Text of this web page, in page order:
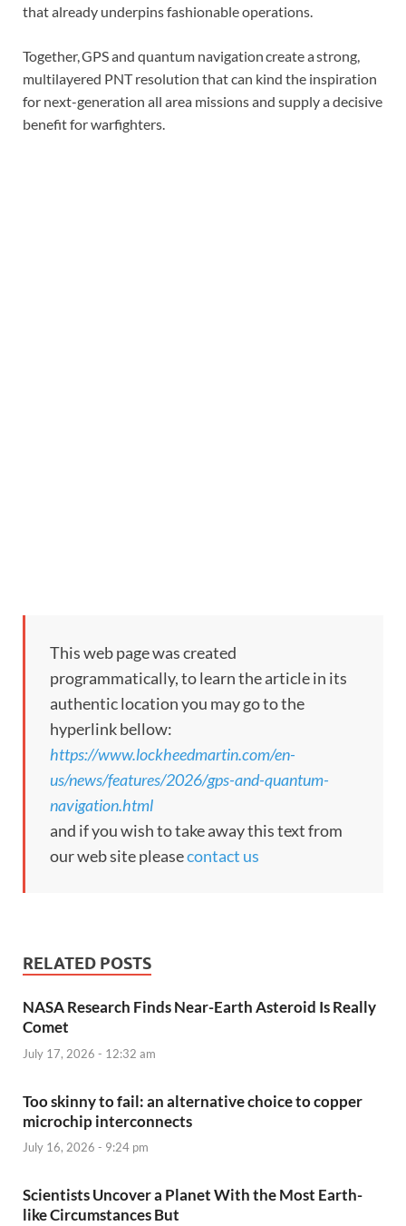
that already underpins fashionable operations.
Together, GPS and quantum navigation create a strong,
multilayered PNT resolution that can kind the inspiration
for next-generation all area missions and supply a decisive
benefit for warfighters.
This web page was created
programmatically, to learn the article in its
authentic location you may go to the
hyperlink bellow:
https://www.lockheedmartin.com/en-
us/news/features/2026/gps-and-quantum-
navigation.html
and if you wish to take away this text from
our web site pleasecontact us
RELATED POSTS
NASA Research Finds Near-Earth Asteroid Is Really
Comet
July 17, 2026 - 12:32 am
Too skinny to fail: an alternative choice to copper
microchip interconnects
July 16, 2026 - 9:24 pm
Scientists Uncover a Planet With the Most Earth-
like Circumstances But